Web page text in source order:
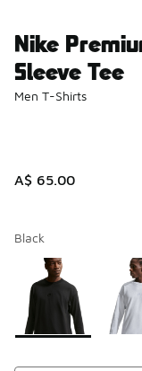
Nike
Sleeve Tee
Men T-Shirts
A$ 65.00
Black
Page 1 of 1
Please select a